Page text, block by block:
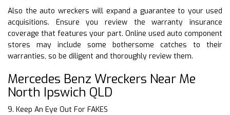
Also the auto wreckers will expand a guarantee to your used
acquisitions. Ensure you review the warranty insurance
coverage that features your part. Online used auto component
stores may include some bothersome catches to their
warranties, so be diligent and thoroughly review them.
Mercedes Benz Wreckers Near Me
North Ipswich QLD
9. Keep An Eye Out For FAKES